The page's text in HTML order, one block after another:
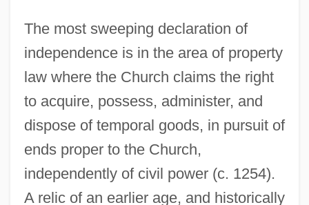
The most sweeping declaration of
independence is in the area of property
law where the Church claims the right
to acquire, possess, administer, and
dispose of temporal goods, in pursuit of
ends proper to the Church,
independently of civil power (c. 1254).
A relic of an earlier age, and historically